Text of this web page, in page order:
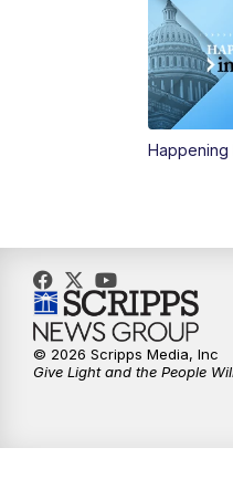
Happening
© 2026 Scripps Media, Inc
Give Light and the People